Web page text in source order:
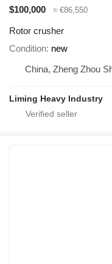
$100,000
≈ €86,550
Rotor crusher
Condition new
China, Zheng Zhou
Liming Heavy Industry